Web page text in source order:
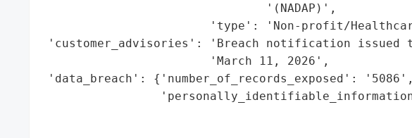
                                '(NADAP)',
'type': 'Non-profit/
'customer_advisories': 'Breach notification issued
                        'March 11, 2026',
'data_breach': {'number_of_records_exposed': '5086',